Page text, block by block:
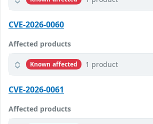
CVE-2026-0060
Affected products
Known affected 1 product
CVE-2026-0061
Affected products